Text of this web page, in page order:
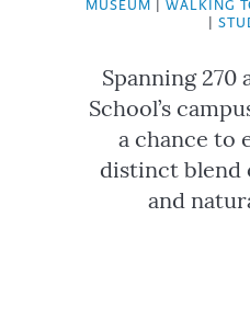
MUSEUM
WALKING
Spanning 270
School’s
a chance to
distinct blend
and